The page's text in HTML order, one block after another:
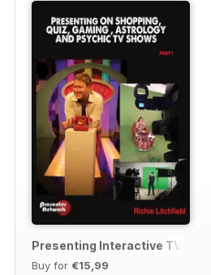
Presenting Interactive TV
Buy for €15,99